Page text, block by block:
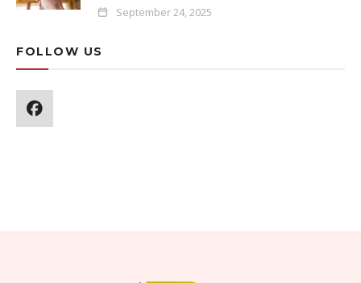
September 24, 2025
FOLLOW US